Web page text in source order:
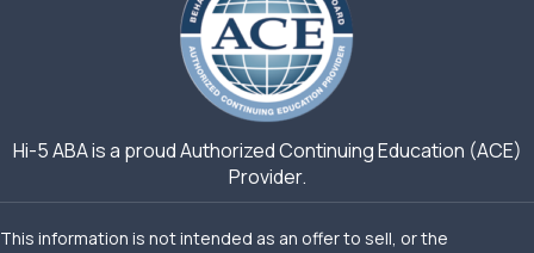
Hi-5 ABA is a proud Authorized Continuing Education (ACE)
Provider.
This information is not intended as an offer to sell, or the